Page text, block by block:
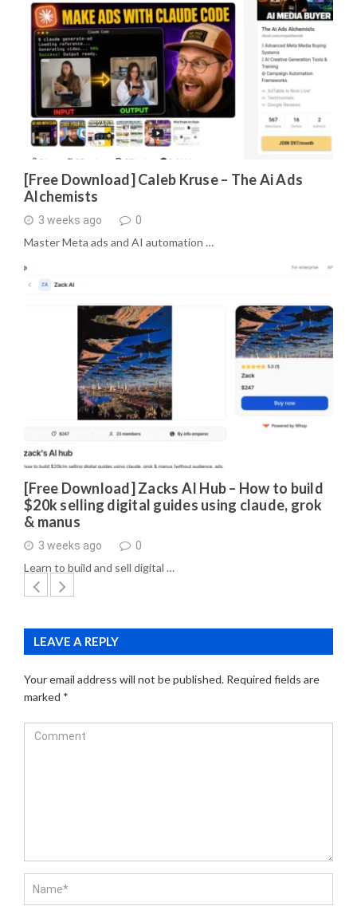
[Free Download] Caleb Kruse – The Ai Ads
Alchemists
3 weeks ago 0
Master Meta ads and AI automation …
[Free Download] Zacks AI Hub – How to build
$20k selling digital guides using claude, grok
& manus
3 weeks ago 0
Learn to build and sell digital …
LEAVE A REPLY
Your email address will not be published. Required fields are
marked *